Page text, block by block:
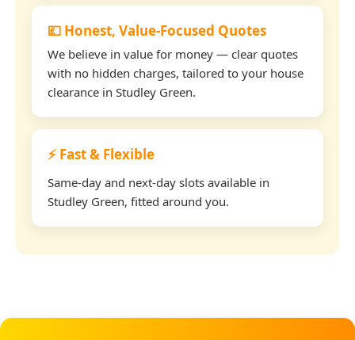
💷 Honest, Value-Focused Quotes
We believe in value for money — clear quotes
with no hidden charges, tailored to your house
clearance in Studley Green.
⚡ Fast & Flexible
Same-day and next-day slots available in
Studley Green, fitted around you.